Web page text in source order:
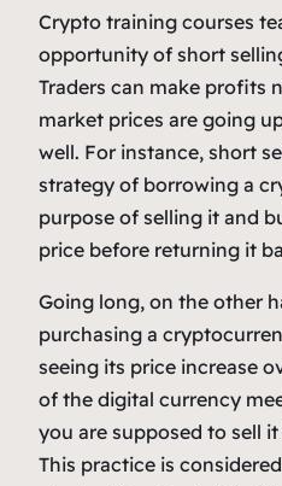
Crypto training courses
opportunity of short
Traders can make profits
market prices are going
well. For instance, short
strategy of borrowing a
purpose of selling it and
price before returning it
Going long, on the other
purchasing a
seeing its price increase
of the digital currency
you are supposed to sell
This practice is